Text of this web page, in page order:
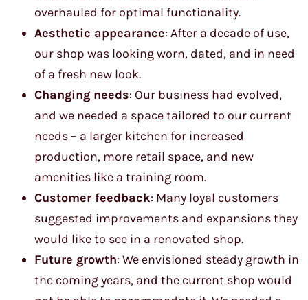
overhauled for optimal functionality.
Aesthetic appearance: After a decade of use,
our shop was looking worn, dated, and in need
of a fresh new look.
Changing needs: Our business had evolved,
and we needed a space tailored to our current
needs – a larger kitchen for increased
production, more retail space, and new
amenities like a training room.
Customer feedback: Many loyal customers
suggested improvements and expansions they
would like to see in a renovated shop.
Future growth: We envisioned steady growth in
the coming years, and the current shop would